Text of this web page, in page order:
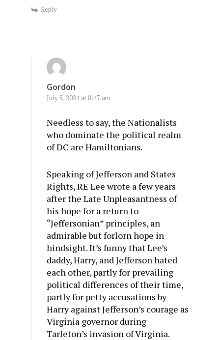
Reply
Gordon
July 5, 2024 at 8:47 am
Needless to say, the Nationalists
who dominate the political realm
of DC are Hamiltonians.
Speaking of Jefferson and States
Rights, RE Lee wrote a few years
after the Late Unpleasantness of
his hope for a return to
“Jeffersonian” principles, an
admirable but forlorn hope in
hindsight. It’s funny that Lee’s
daddy, Harry, and Jefferson hated
each other, partly for prevailing
political differences of their time,
partly for petty accusations by
Harry against Jefferson’s courage as
Virginia governor during
Tarleton’s invasion of Virginia.